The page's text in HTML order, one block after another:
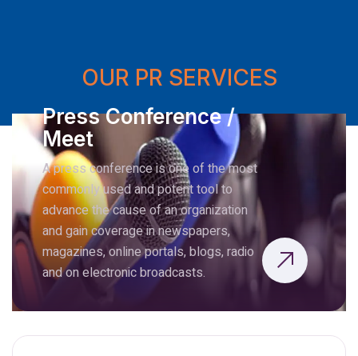
OUR PR SERVICES
Press Conference /
Meet
A press conference is one of the most
commonly used and potent tool to
advance the cause of an organization
and gain coverage in newspapers,
magazines, online portals, blogs, radio
and on electronic broadcasts.